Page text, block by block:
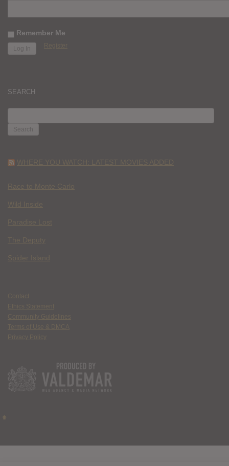
Remember Me
Register
SEARCH
FOR:
WHERE YOU WATCH: LATEST MOVIES ADDED
Race to Monte Carlo
Wild Inside
Paradise Lost
The Deputy
Spider Island
Contact
Ethics Statement
Community Guidelines
Terms of Use & DMCA
Privacy Policy